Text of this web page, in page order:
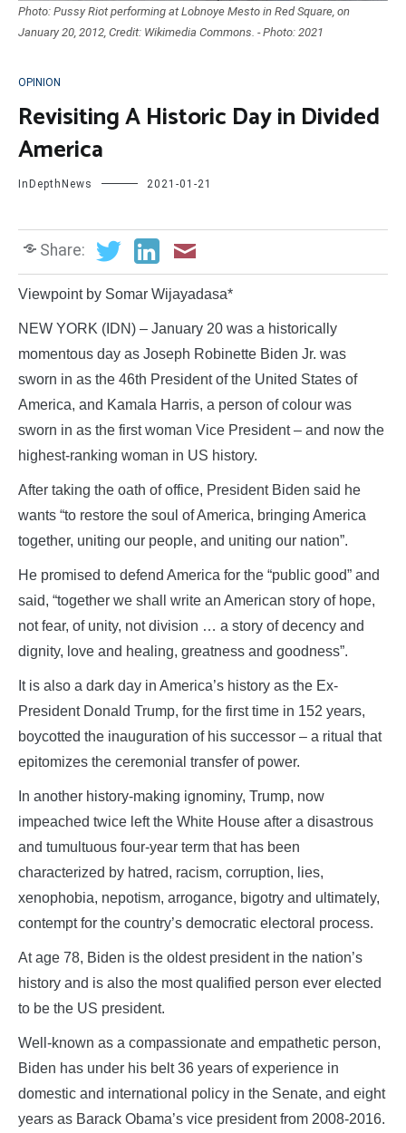
Photo: Pussy Riot performing at Lobnoye Mesto in Red Square, on
January 20, 2012, Credit: Wikimedia Commons. - Photo: 2021
OPINION
Revisiting A Historic Day in Divided
America
InDepthNews 2021-01-21
Share:
Viewpoint by Somar Wijayadasa*
NEW YORK (IDN) – January 20 was a historically
momentous day as Joseph Robinette Biden Jr. was
sworn in as the 46th President of the United States of
America, and Kamala Harris, a person of colour was
sworn in as the first woman Vice President – and now the
highest-ranking woman in US history.
After taking the oath of office, President Biden said he
wants “to restore the soul of America, bringing America
together, uniting our people, and uniting our nation”.
He promised to defend America for the “public good” and
said, “together we shall write an American story of hope,
not fear, of unity, not division … a story of decency and
dignity, love and healing, greatness and goodness”.
It is also a dark day in America’s history as the Ex-
President Donald Trump, for the first time in 152 years,
boycotted the inauguration of his successor – a ritual that
epitomizes the ceremonial transfer of power.
In another history-making ignominy, Trump, now
impeached twice left the White House after a disastrous
and tumultuous four-year term that has been
characterized by hatred, racism, corruption, lies,
xenophobia, nepotism, arrogance, bigotry and ultimately,
contempt for the country’s democratic electoral process.
At age 78, Biden is the oldest president in the nation’s
history and is also the most qualified person ever elected
to be the US president.
Well-known as a compassionate and empathetic person,
Biden has under his belt 36 years of experience in
domestic and international policy in the Senate, and eight
years as Barack Obama’s vice president from 2008-2016.